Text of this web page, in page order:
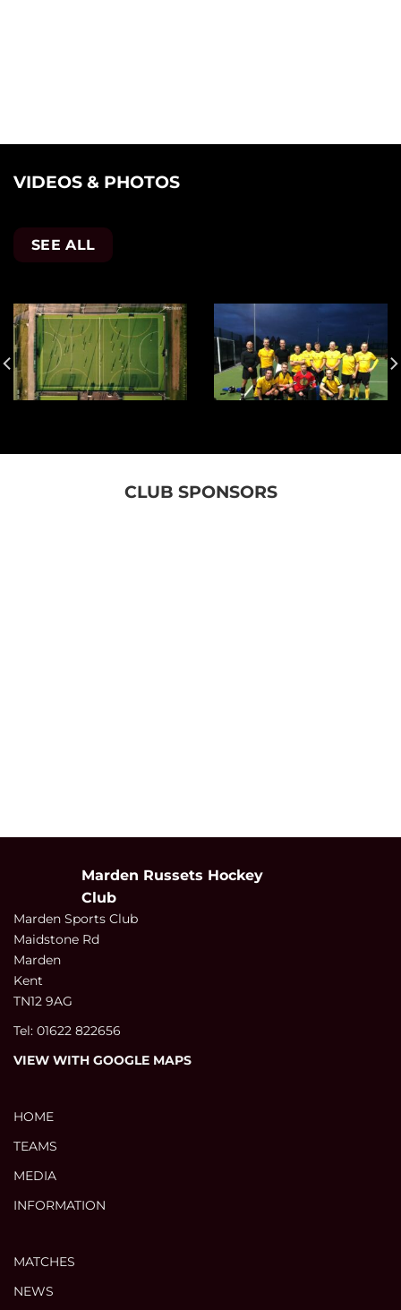
VIDEOS & PHOTOS
SEE ALL
CLUB SPONSORS
Marden Russets Hockey
Club
Marden Sports Club
Maidstone Rd
Marden
Kent
TN12 9AG
Tel: 01622 822656
VIEW WITH GOOGLE MAPS
HOME
TEAMS
MEDIA
INFORMATION
MATCHES
NEWS